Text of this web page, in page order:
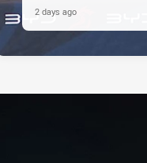
2 days ago